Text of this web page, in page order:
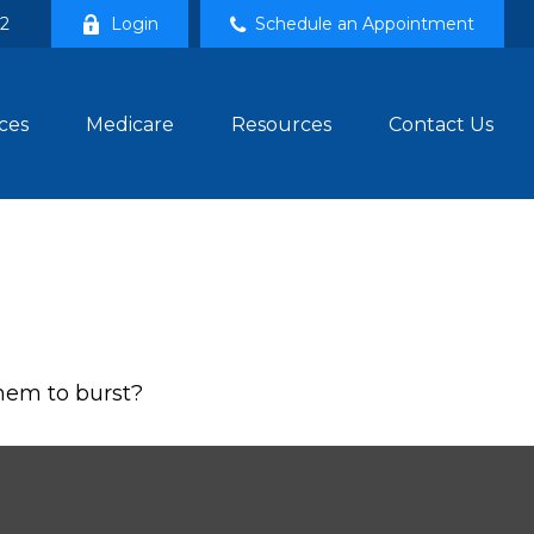
Login Schedule an Appointment
Medicare Resources Contact Us
to burst?